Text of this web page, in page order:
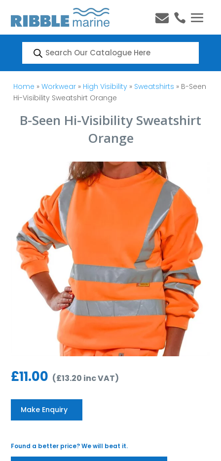
 
Products
search
Home »Workwear » High Visibility » Sweatshirts » B-Seen
Hi-Visibility Sweatshirt Orange
B-Seen Hi-Visibility Sweatshirt
Orange
£11.00 (£13.20 inc VAT)
Make Enquiry
Found a better price? We will beat it.